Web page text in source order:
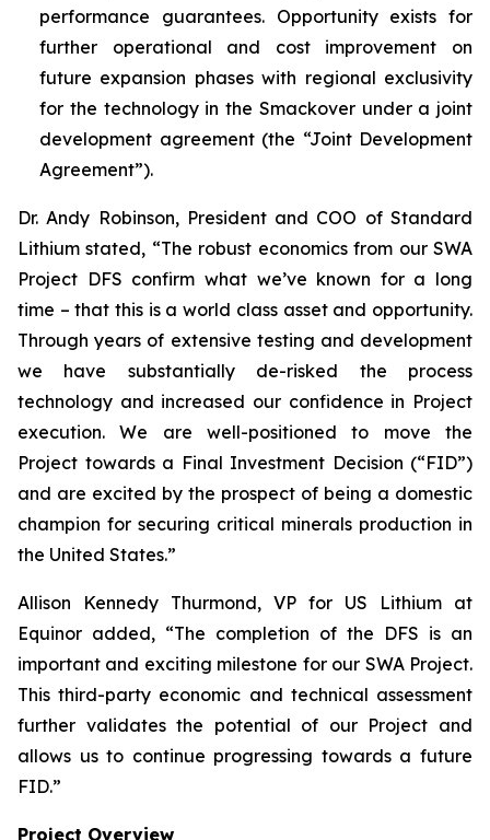
performance guarantees. Opportunity exists for
further operational and cost improvement on
future expansion phases with regional exclusivity
for the technology in the Smackover under a joint
development agreement (the “Joint Development
Agreement”).
Dr. Andy Robinson, President and COO of Standard
Lithium stated, “The robust economics from our SWA
Project DFS confirm what we’ve known for a long
time – that this is a world class asset and opportunity.
Through years of extensive testing and development
we have substantially de-risked the process
technology and increased our confidence in Project
execution. We are well-positioned to move the
Project towards a Final Investment Decision (“FID”)
and are excited by the prospect of being a domestic
champion for securing critical minerals production in
the United States.”
Allison Kennedy Thurmond, VP for US Lithium at
Equinor added, “The completion of the DFS is an
important and exciting milestone for our SWA Project.
This third-party economic and technical assessment
further validates the potential of our Project and
allows us to continue progressing towards a future
FID.”
Project Overview